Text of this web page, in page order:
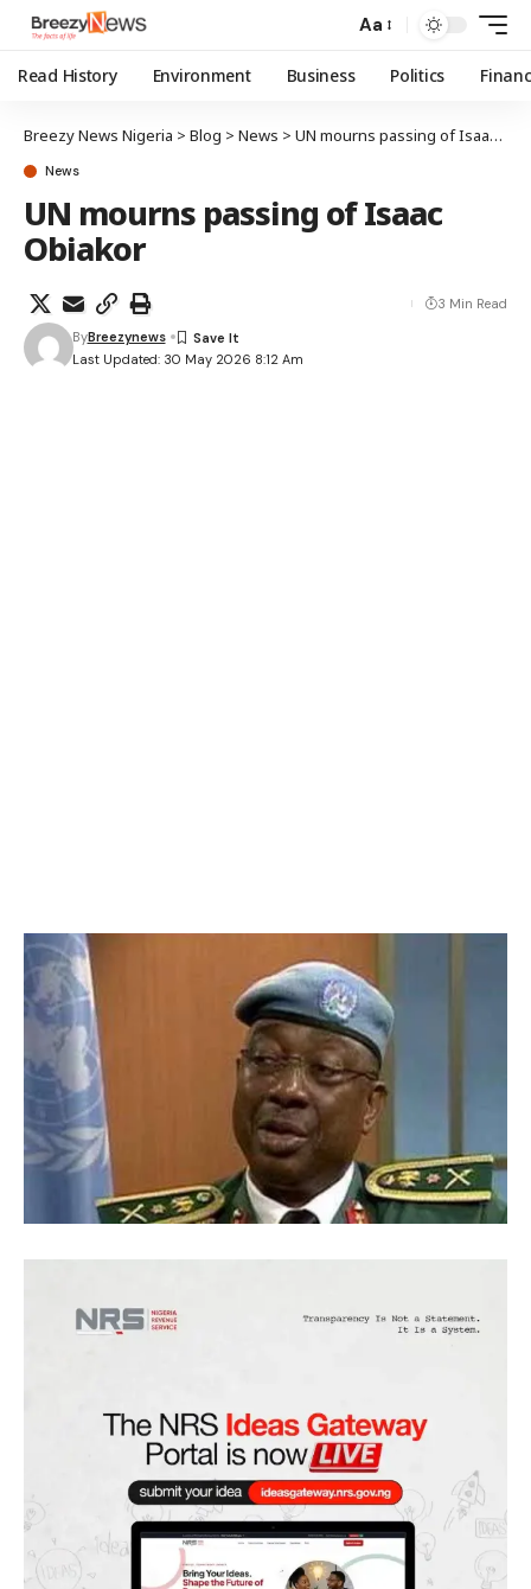
Aa
Read History Environment Business Politics
Breezy News Nigeria > Blog > News > UN mourns passing of Isaac Obiakor
News
UN mourns passing of Isaac
Obiakor
Last Updated: 30 May 2026 8:12 Am
ByBreezynews
3 Min Read